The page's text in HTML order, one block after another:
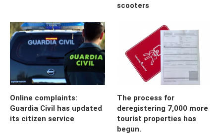
scooters
Online complaints:
Guardia Civil has updated
its citizen service
The process for
deregistering 7,000 more
tourist properties has
begun.